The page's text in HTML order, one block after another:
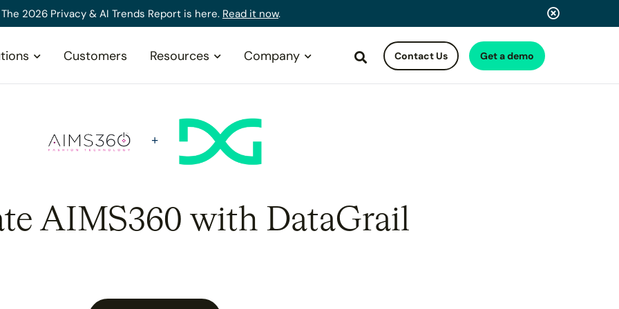
The 2026 Privacy & AI Trends Report is here. Read it now.
Customers Resources Company SearchContact Us Get a demo
AIMS360 with DataGrail